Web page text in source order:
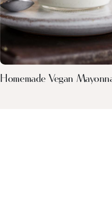
Homemade Vegan